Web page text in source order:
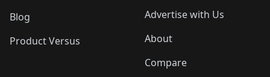
Blog
Product Versus
Advertise with Us
About
Compare